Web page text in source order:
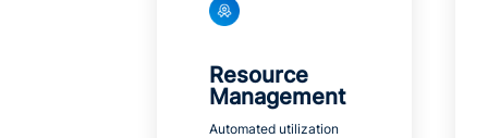
Resource
Management
Automated utilization